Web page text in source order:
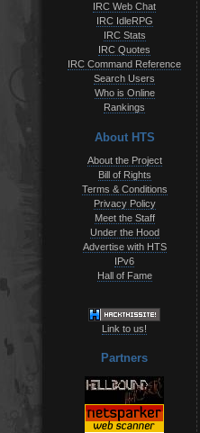
IRC Web Chat
IRC IdleRPG
IRC Stats
IRC Quotes
IRC Command Reference
Search Users
Who is Online
Rankings
About HTS
About the Project
Bill of Rights
Terms & Conditions
Privacy Policy
Meet the Staff
Under the Hood
Advertise with HTS
IPv6
Hall of Fame
Link to us!
Partners